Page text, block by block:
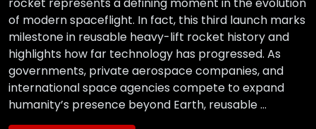
rocket represents a defining moment in the evolution
of modern spaceflight. In fact, this third launch marks
milestone in reusable heavy-lift rocket history and
highlights how far technology has progressed. As
governments, private aerospace companies, and
international space agencies compete to expand
humanity’s presence beyond Earth, reusable …